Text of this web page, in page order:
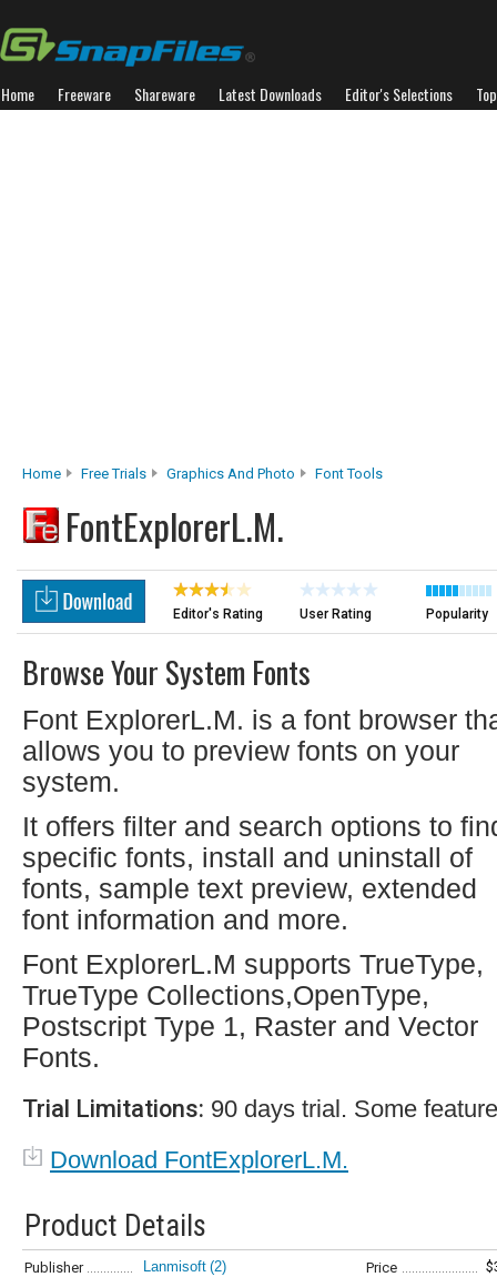
Home Freeware Shareware Latest Downloads Editor's Selections
Home Free Trials Graphics And Photo Font Tools
FontExplorerL.M.
Editor's Rating User Rating Popularity
Browse Your System Fonts
Font ExplorerL.M. is a font browser
allows you to preview fonts on your
system.
It offers filter and search options to
specific fonts, install and uninstall of
fonts, sample text preview, extended
font information and more.
Font ExplorerL.M supports TrueType,
TrueType Collections,OpenType,
Postscript Type 1, Raster and Vector
Fonts.
Trial Limitations: 90 days trial. Some
Download FontExplorerL.M.
Product Details
Publisher Lanmisoft (2) Price